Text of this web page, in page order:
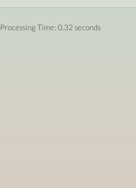
Processing Time: 0.32 seconds